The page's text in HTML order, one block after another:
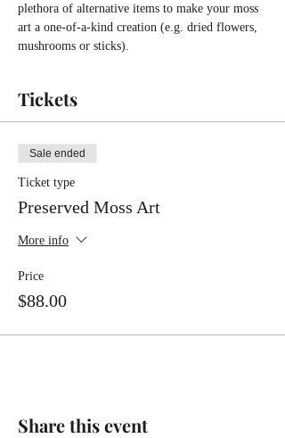
plethora of alternative items to make your moss
art a one-of-a-kind creation (e.g. dried flowers,
mushrooms or sticks).
Tickets
Sale ended
Ticket type
Preserved Moss Art
More info
Price
$88.00
Share this event